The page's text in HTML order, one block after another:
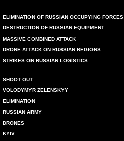
ELIMINATION OF RUSSIAN OCCUPYING FORCES
DESTRUCTION OF RUSSIAN EQUIPMENT
MASSIVE COMBINED ATTACK
DRONE ATTACK ON RUSSIAN REGIONS
STRIKES ON RUSSIAN LOGISTICS
SHOOT OUT
VOLODYMYR ZELENSKYY
ELIMINATION
RUSSIAN ARMY
DRONES
KYIV